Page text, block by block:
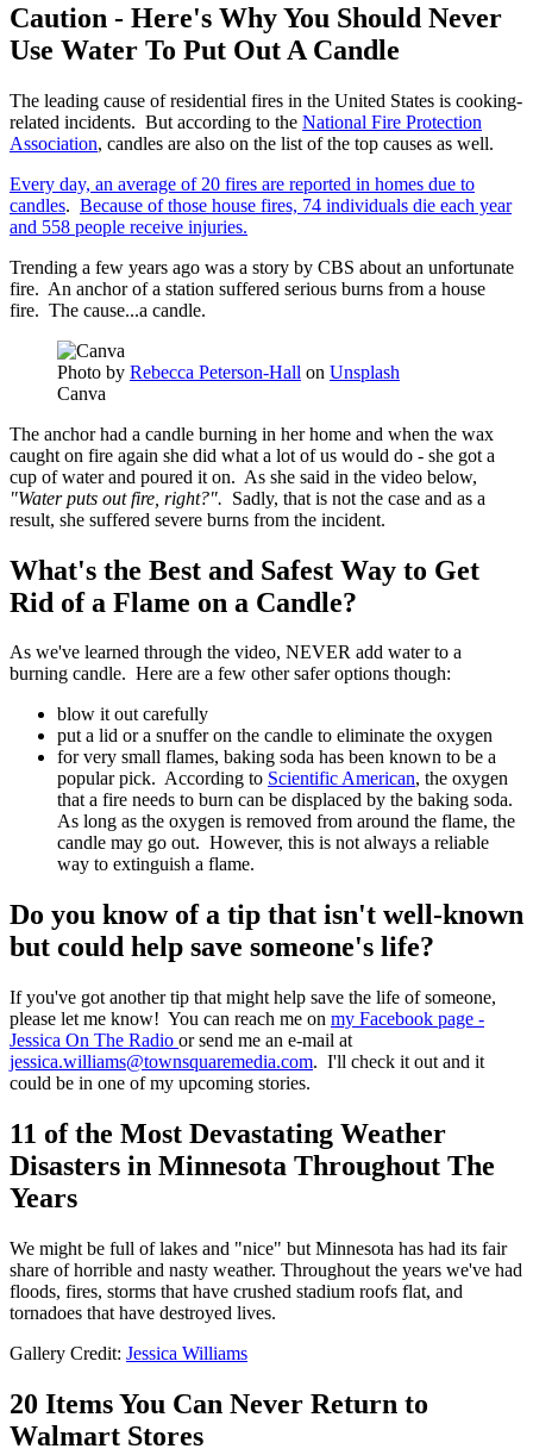
Caution - Here's Why You Should Never
Use Water To Put Out A Candle
The leading cause of residential fires in the United States is cooking-
related incidents. But according to the National Fire Protection
Association, candles are also on the list of the top causes as well.
Every day, an average of 20 fires are reported in homes due to
candles. Because of those house fires, 74 individuals die each year
and 558 people receive injuries.
Trending a few years ago was a story by CBS about an unfortunate
fire. An anchor of a station suffered serious burns from a house
fire. The cause...a candle.
Photo by Rebecca Peterson-Hall on Unsplash
Canva
The anchor had a candle burning in her home and when the wax
caught on fire again she did what a lot of us would do - she got a
cup of water and poured it on. As she said in the video below,
"Water puts out fire, right?". Sadly, that is not the case and as a
result, she suffered severe burns from the incident.
What's the Best and Safest Way to Get
Rid of a Flame on a Candle?
As we've learned through the video, NEVER add water to a
burning candle. Here are a few other safer options though:
blow it out carefully
put a lid or a snuffer on the candle to eliminate the oxygen
for very small flames, baking soda has been known to be a
popular pick. According to Scientific American, the oxygen
that a fire needs to burn can be displaced by the baking soda.
As long as the oxygen is removed from around the flame, the
candle may go out. However, this is not always a reliable
way to extinguish a flame.
Do you know of a tip that isn't well-known
but could help save someone's life?
If you've got another tip that might help save the life of someone,
please let me know! You can reach me on my Facebook page -
Jessica On The Radio or send me an e-mail at
jessica.williams@townsquaremedia.com. I'll check it out and it
could be in one of my upcoming stories.
11 of the Most Devastating Weather
Disasters in Minnesota Throughout The
Years
We might be full of lakes and "nice" but Minnesota has had its fair
share of horrible and nasty weather. Throughout the years we've had
floods, fires, storms that have crushed stadium roofs flat, and
tornadoes that have destroyed lives.
Gallery Credit: Jessica Williams
20 Items You Can Never Return to
Walmart Stores